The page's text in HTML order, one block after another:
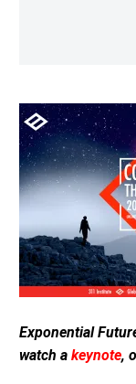
Exponential
watch a keynote,